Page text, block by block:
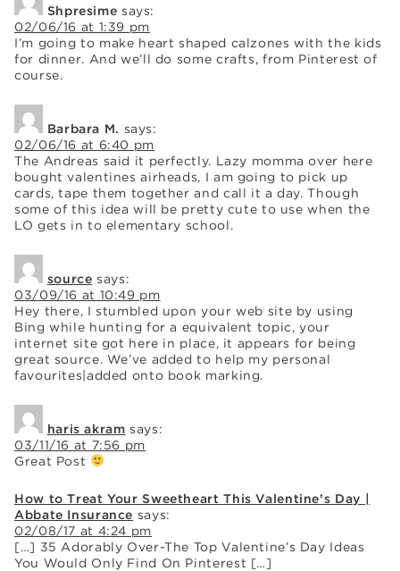
Shpresime says:
02/06/16 at 1:39 pm
I’m going to make heart shaped calzones with the kids
for dinner. And we’ll do some crafts, from Pinterest of
course.
Barbara M. says:
02/06/16 at 6:40 pm
The Andreas said it perfectly. Lazy momma over here
bought valentines airheads, I am going to pick up
cards, tape them together and call it a day. Though
some of this idea will be pretty cute to use when the
LO gets in to elementary school.
source says:
03/09/16 at 10:49 pm
Hey there, I stumbled upon your web site by using
Bing while hunting for a equivalent topic, your
internet site got here in place, it appears for being
great source. We’ve added to help my personal
favourites|added onto book marking.
haris akram says:
03/11/16 at 7:56 pm
Great Post
How to Treat Your Sweetheart This Valentine’s Day |
Abbate Insurance says:
02/08/17 at 4:24 pm
[…] 35 Adorably Over-The Top Valentine’s Day Ideas
You Would Only Find On Pinterest […]